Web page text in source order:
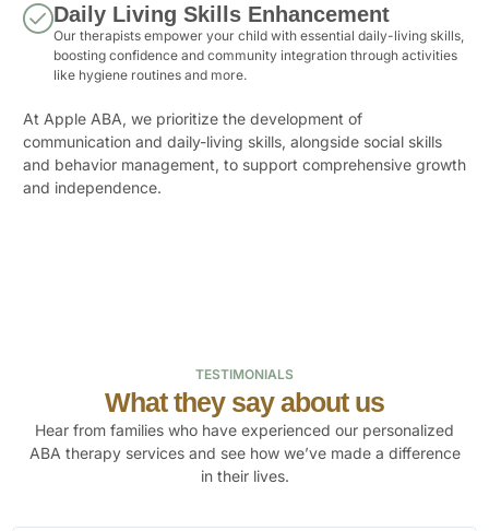
Daily Living Skills Enhancement
Our therapists empower your child with essential daily-living skills,
boosting confidence and community integration through activities
like hygiene routines and more.
At Apple ABA, we prioritize the development of
communication and daily-living skills, alongside social skills
and behavior management, to support comprehensive growth
and independence.
TESTIMONIALS
What they say about us
Hear from families who have experienced our personalized
ABA therapy services and see how we’ve made a difference
in their lives.